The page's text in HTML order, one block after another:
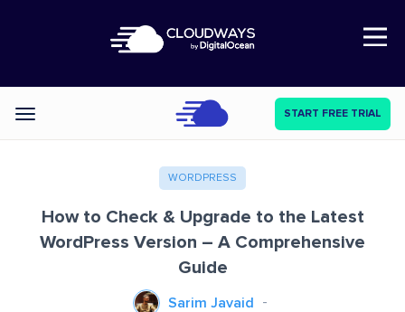
Open Nav
Categories START FREE TRIAL
WORDPRESS
How to Check & Upgrade to the Latest
WordPress Version – A Comprehensive
Guide
Sarim Javaid